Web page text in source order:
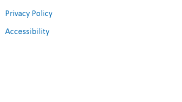
Privacy Policy
Accessibility